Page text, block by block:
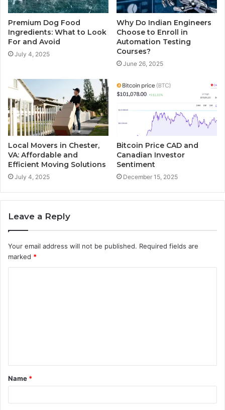
Premium Dog Food
Ingredients: What to Look
For and Avoid
July 4, 2025
Why Do Indian Engineers
Choose to Enroll in
Automation Testing
Courses?
June 26, 2025
Local Movers in Chester,
VA: Affordable and
Efficient Moving Solutions
July 4, 2025
Bitcoin Price CAD and
Canadian Investor
Sentiment
December 15, 2025
Leave a Reply
Your email address will not be published. Required fields are
marked *
t
*
Name *